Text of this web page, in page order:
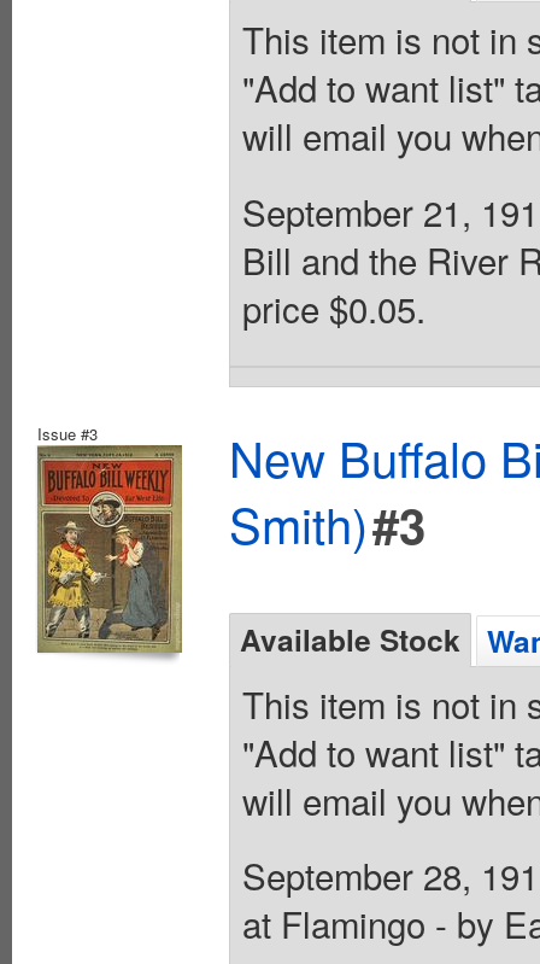
This item is not in
"Add to want list"
will email you
September 21,
Bill and the River
price $0.05.
Issue #3
New Buffalo
Smith)#3
Available Stock
This item is not in
"Add to want list"
will email you
September 28,
at Flamingo - by